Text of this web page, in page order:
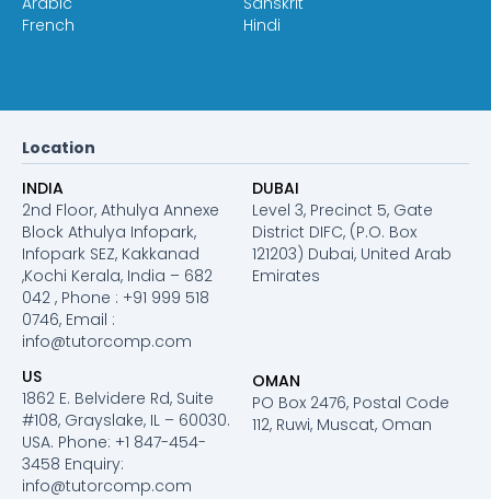
French
Hindi
Location
INDIA
2nd Floor, Athulya Annexe
Block Athulya Infopark,
Infopark SEZ, Kakkanad
,Kochi Kerala, India – 682
042 , Phone : +91 999 518
0746, Email :
info@tutorcomp.com
DUBAI
Level 3, Precinct 5, Gate
District DIFC, (P.O. Box
121203) Dubai, United Arab
Emirates
US
1862 E. Belvidere Rd, Suite
#108, Grayslake, IL – 60030.
USA. Phone: +1 847-454-
3458 Enquiry:
info@tutorcomp.com
OMAN
PO Box 2476, Postal Code
112, Ruwi, Muscat, Oman